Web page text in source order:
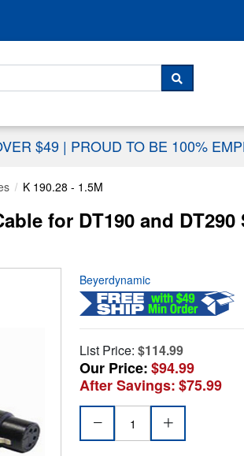
SEARCH
$49 | PROUD TO BE 100%
K 190.28 - 1.5M
for DT190 and
Beyerdynamic
List Price: $114.99
Our Price:$94.99
After Savings:$75.99